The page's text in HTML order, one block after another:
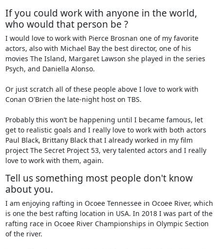
If you could work with anyone in the world,
who would that person be ?
I would love to work with Pierce Brosnan one of my favorite
actors, also with Michael Bay the best director, one of his
movies The Island, Margaret Lawson she played in the series
Psych, and Daniella Alonso.
Or just scratch all of these people above I love to work with
Conan O'Brien the late-night host on TBS.
Probably this won’t be happening until I became famous, let
get to realistic goals and I really love to work with both actors
Paul Black, Brittany Black that I already worked in my film
project The Secret Project 53, very talented actors and I really
love to work with them, again.
Tell us something most people don't know
about you.
I am enjoying rafting in Ocoee Tennessee in Ocoee River, which
is one the best rafting location in USA. In 2018 I was part of the
rafting race in Ocoee River Championships in Olympic Section
of the river.